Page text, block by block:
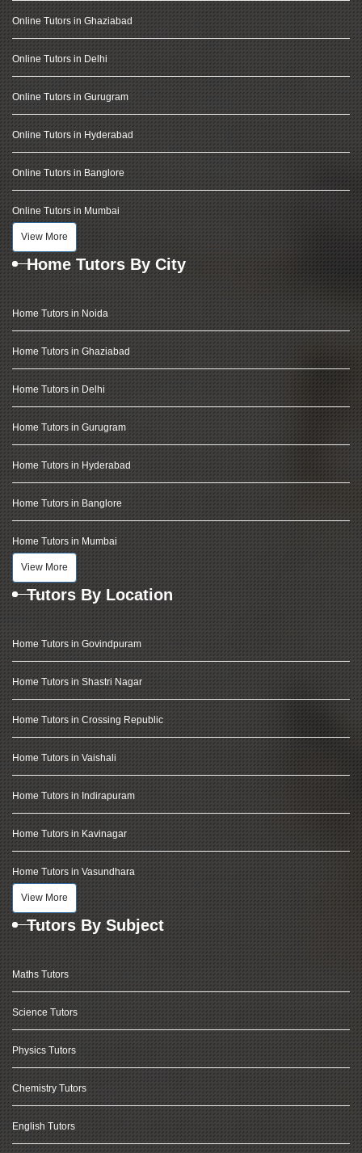
Online Tutors in Ghaziabad
Online Tutors in Delhi
Online Tutors in Gurugram
Online Tutors in Hyderabad
Online Tutors in Banglore
Online Tutors in Mumbai
View More
Home Tutors By City
Home Tutors in Noida
Home Tutors in Ghaziabad
Home Tutors in Delhi
Home Tutors in Gurugram
Home Tutors in Hyderabad
Home Tutors in Banglore
Home Tutors in Mumbai
View More
Tutors By Location
Home Tutors in Govindpuram
Home Tutors in Shastri Nagar
Home Tutors in Crossing Republic
Home Tutors in Vaishali
Home Tutors in Indirapuram
Home Tutors in Kavinagar
Home Tutors in Vasundhara
View More
Tutors By Subject
Maths Tutors
Science Tutors
Physics Tutors
Chemistry Tutors
English Tutors